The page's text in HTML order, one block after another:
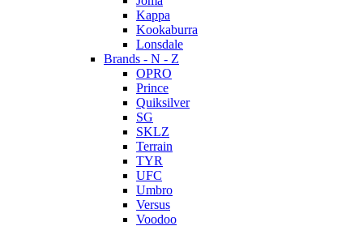
Kappa
Kookaburra
Lonsdale
Brands - N - Z
OPRO
Prince
Quiksilver
SG
SKLZ
Terrain
TYR
UFC
Umbro
Versus
Voodoo